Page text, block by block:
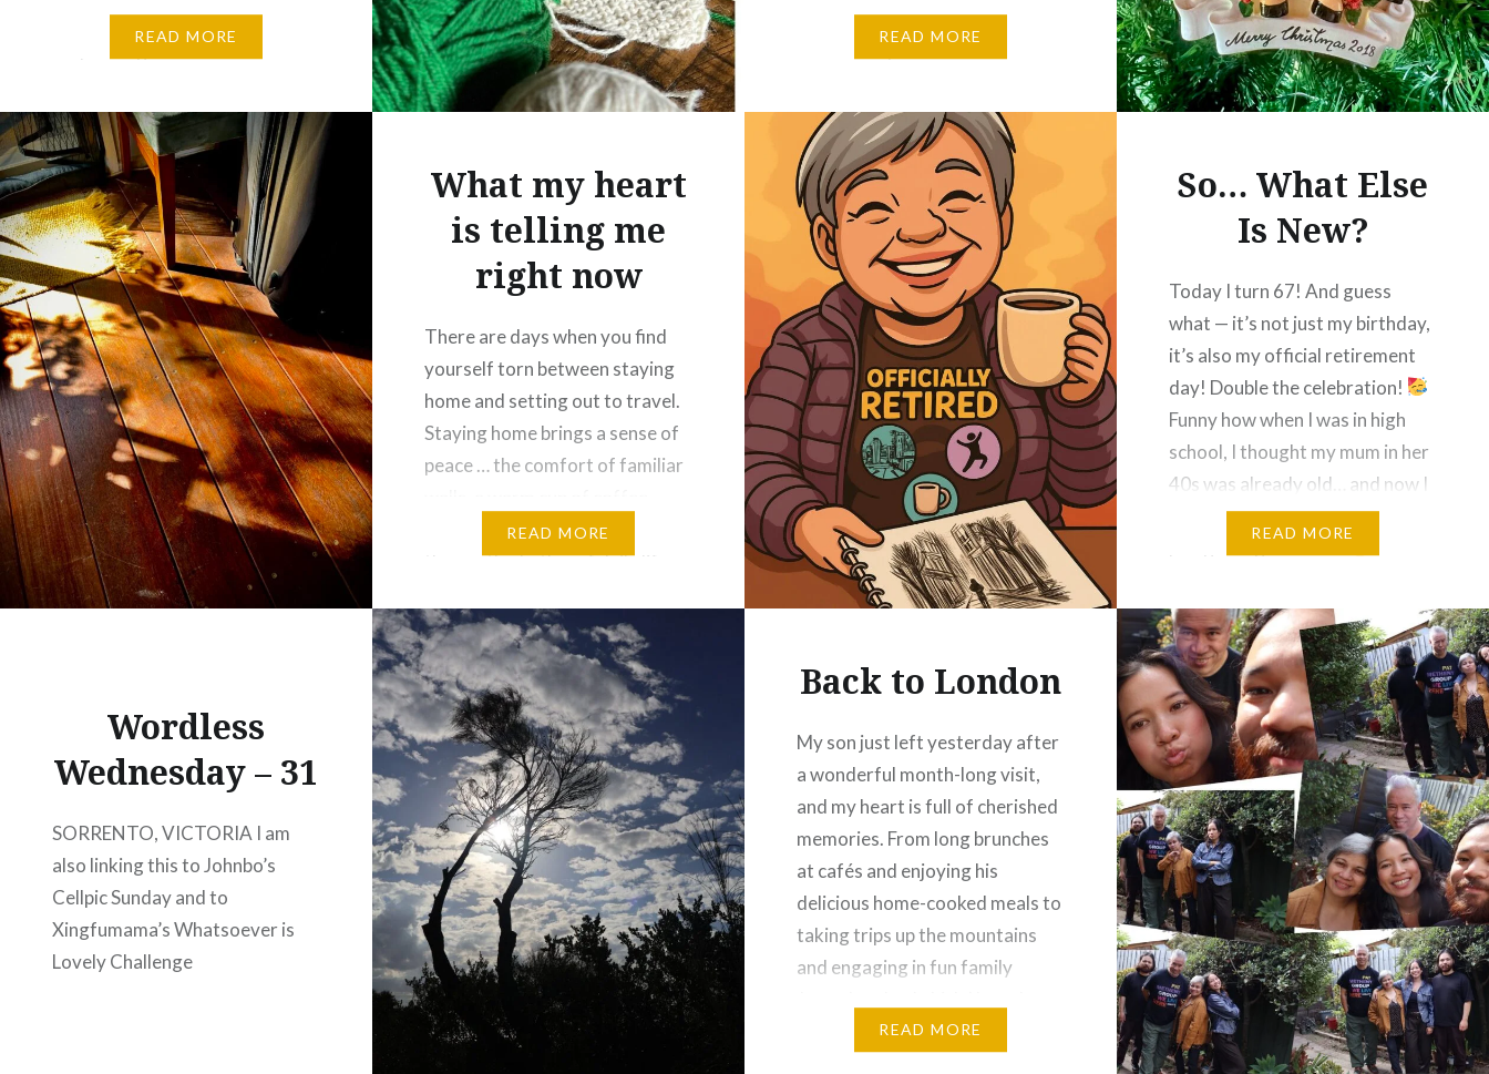
knitting and oil painting instead.
completely new to me. Being
back to square…
READ MORE
little ornaments that carries a
READ MORE
What my heart
is telling me
right now
There are days when you find
yourself torn between staying
home and setting out to travel.
Staying home brings a sense of
peace … the comfort of familiar
while still in your pyjamas, and
the gentle rhythm of daily life.
and feel grounded….
READ MORE
So… What Else
Is New?
Today I turn 67! And guess
what — it’s not just my birthday,
it’s also my official retirement
day! Double the celebration!
Funny how when I was in high
school, I thought my mum in her
40s was already old… and now I
look back thinking, “40? That’s
READ MORE
Wordless
Wednesday – 31
SORRENTO, VICTORIA I am
also linking this to Johnbo’s
Cellpic Sunday and to
Xingfumama’s Whatsoever is
Lovely Challenge
Back to London
My son just left yesterday after
a wonderful month-long visit,
and my heart is full of cherished
memories. From long brunches
at cafés and enjoying his
delicious home-cooked meals to
taking trips up the mountains
and engaging in fun family
times by the way)—but
READ MORE